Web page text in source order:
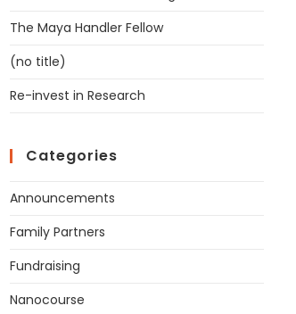
The Maya Handler Fellow
(no title)
Re-invest in Research
Categories
Announcements
Family Partners
Fundraising
Nanocourse